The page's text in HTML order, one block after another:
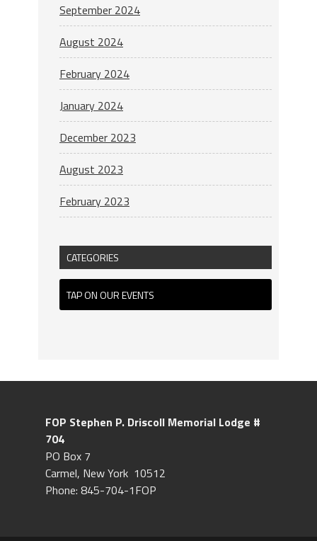
September 2024
August 2024
February 2024
January 2024
December 2023
August 2023
February 2023
CATEGORIES
TAP ON OUR EVENTS
FOP Stephen P. Driscoll Memorial Lodge #
704
PO Box 7
Carmel, New York 10512
Phone: 845-704-1FOP